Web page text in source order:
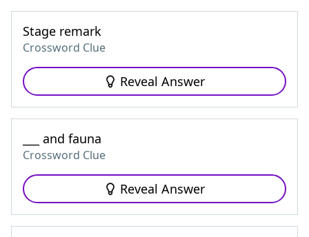
Stage remark
Crossword Clue
Reveal Answer
___ and fauna
Crossword Clue
Reveal Answer